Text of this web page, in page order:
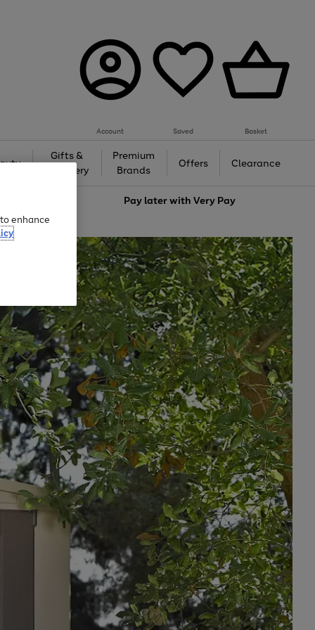
Account Saved Basket
Gifts &
Jewellery
Premium
Brands
Offers Clearance
Pay later withVery Pay
enhance